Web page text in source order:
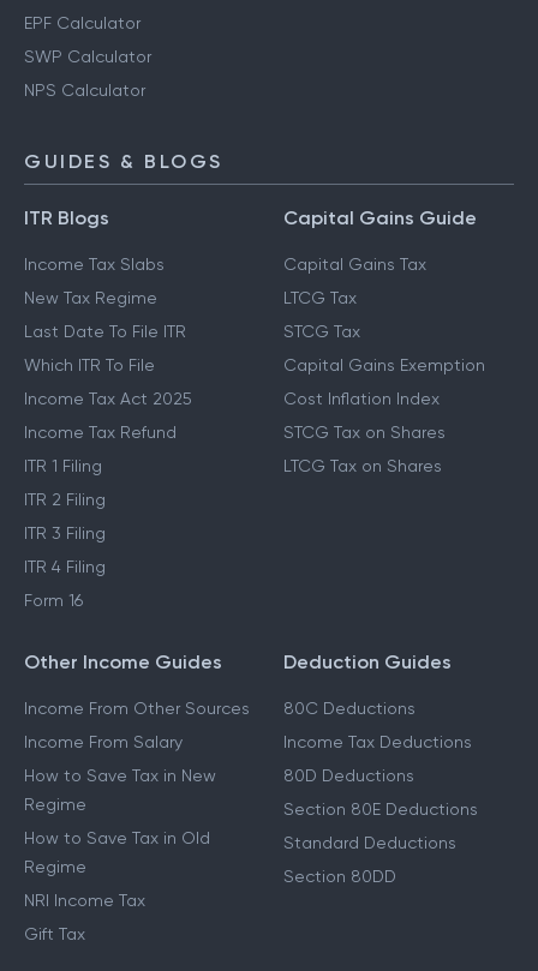
EPF Calculator
SWP Calculator
NPS Calculator
GUIDES & BLOGS
ITR Blogs
Income Tax Slabs
New Tax Regime
Last Date To File ITR
Which ITR To File
Income Tax Act 2025
Income Tax Refund
ITR 1 Filing
ITR 2 Filing
ITR 3 Filing
ITR 4 Filing
Form 16
Capital Gains Guide
Capital Gains Tax
LTCG Tax
STCG Tax
Capital Gains Exemption
Cost Inflation Index
STCG Tax on Shares
LTCG Tax on Shares
Other Income Guides
Income From Other Sources
Income From Salary
How to Save Tax in New
Regime
How to Save Tax in Old
Regime
NRI Income Tax
Gift Tax
Deduction Guides
80C Deductions
Income Tax Deductions
80D Deductions
Section 80E Deductions
Standard Deductions
Section 80DD